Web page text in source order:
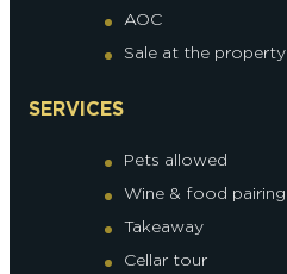
AOC
Sale at the property
SERVICES
Pets allowed
Wine & food pairing
Takeaway
Cellar tour